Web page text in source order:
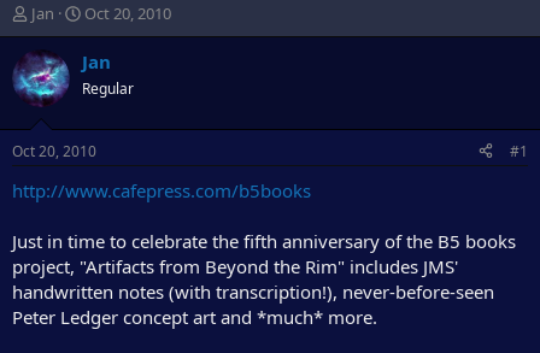
T
h
r
e
a
d
s
t
a
e
r
Jan
S
t
a
r
t
a
t
e
Oct 20, 2010
Jan
Regular
Oct 20, 2010 #1
http://www.cafepress.com/b5books
Just in time to celebrate the fifth anniversary of the B5 books
project, "Artifacts from Beyond the Rim" includes JMS'
handwritten notes (with transcription!), never-before-seen
Peter Ledger concept art and *much* more.